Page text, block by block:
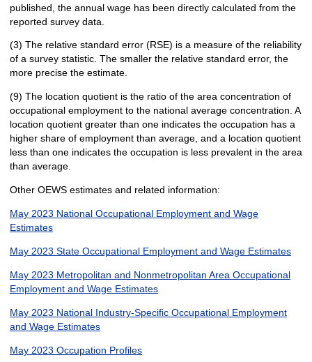
published, the annual wage has been directly calculated from the
reported survey data.
(3) The relative standard error (RSE) is a measure of the reliability
of a survey statistic. The smaller the relative standard error, the
more precise the estimate.
(9) The location quotient is the ratio of the area concentration of
occupational employment to the national average concentration. A
location quotient greater than one indicates the occupation has a
higher share of employment than average, and a location quotient
less than one indicates the occupation is less prevalent in the area
than average.
Other OEWS estimates and related information:
May 2023 National Occupational Employment and Wage
Estimates
May 2023 State Occupational Employment and Wage Estimates
May 2023 Metropolitan and Nonmetropolitan Area Occupational
Employment and Wage Estimates
May 2023 National Industry-Specific Occupational Employment
and Wage Estimates
May 2023 Occupation Profiles